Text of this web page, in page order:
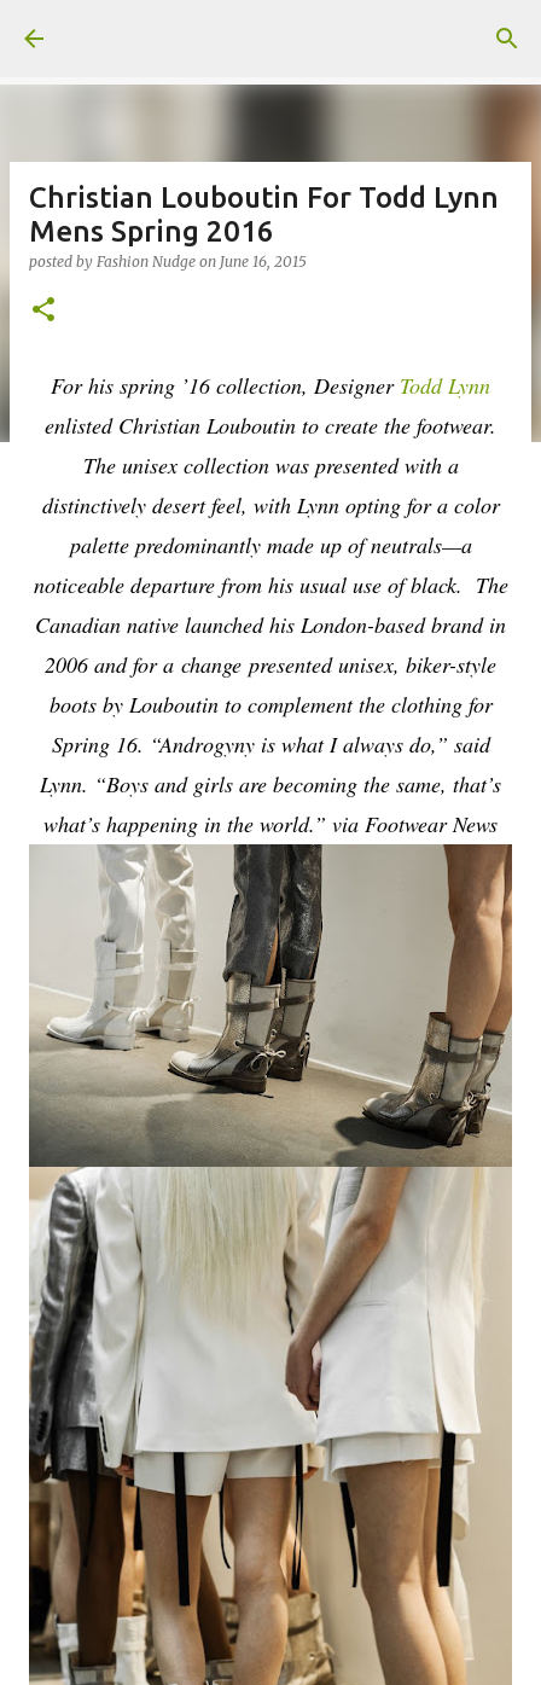
Christian Louboutin For Todd Lynn
Mens Spring 2016
posted by Fashion Nudge on June 16, 2015
For his spring ’16 collection, Designer Todd Lynn
enlisted Christian Louboutin to create the footwear.
The unisex collection was presented with a
distinctively desert feel, with Lynn opting for a color
palette predominantly made up of neutrals—a
noticeable departure from his usual use of black. The
Canadian native launched his London-based brand in
2006 and for a change presented unisex, biker-style
boots by Louboutin to complement the clothing for
Spring 16. “Androgyny is what I always do,” said
Lynn. “Boys and girls are becoming the same, that’s
what’s happening in the world.” via Footwear News